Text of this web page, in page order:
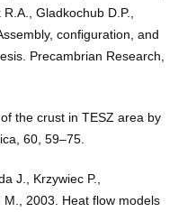
Gladkochub D.P.,
configuration, and
Precambrian Research,
the crust in TESZ area by
60, 59–75.
J., Krzywiec P.,
2003. Heat flow models